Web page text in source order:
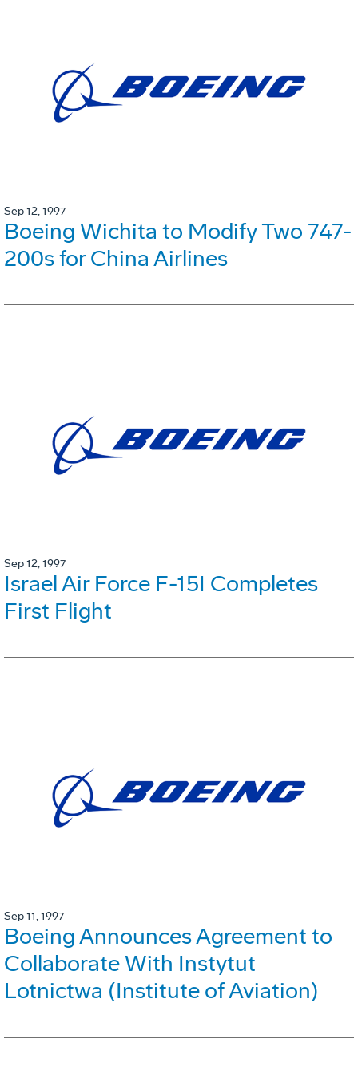
Sep 12, 1997
Boeing Wichita to Modify Two 747-
200s for China Airlines
Sep 12, 1997
Israel Air Force F-15I Completes
First Flight
Sep 11, 1997
Boeing Announces Agreement to
Collaborate With Instytut
Lotnictwa (Institute of Aviation)